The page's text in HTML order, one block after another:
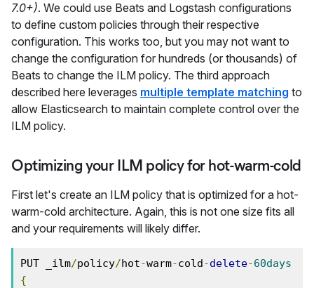
7.0+). We could use Beats and Logstash configurations
to define custom policies through their respective
configuration. This works too, but you may not want to
change the configuration for hundreds (or thousands) of
Beats to change the ILM policy. The third approach
described here leverages multiple template matching to
allow Elasticsearch to maintain complete control over the
ILM policy.
Optimizing your ILM policy for hot-warm-cold
First let's create an ILM policy that is optimized for a hot-
warm-cold architecture. Again, this is not one size fits all
and your requirements will likely differ.
PUT _ilm/policy/hot-warm-cold-delete-60days
{